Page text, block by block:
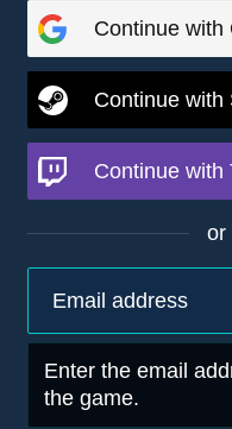
Continue with
Continue with
Continue with
or
Enter the email
the game.